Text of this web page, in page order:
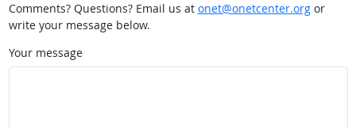
Comments? Questions? Email us at onet@onetcenter.orgor
write your message below.
Your message